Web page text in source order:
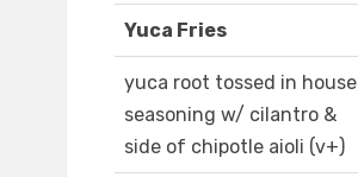
Yuca Fries
yuca root tossed in house
seasoning w/ cilantro &
side of chipotle aioli (v+)